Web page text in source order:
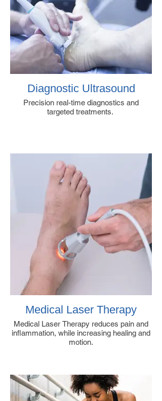
Diagnostic Ultrasound
Precision real-time diagnostics and
targeted treatments.
Medical Laser Therapy
Medical Laser Therapy reduces pain and
inflammation, while increasing healing and
motion.